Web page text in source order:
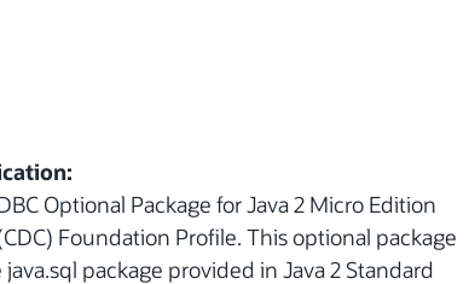
Optional Package for Java 2 Micro Edition
Foundation Profile. This optional package
package provided in Java 2 Standard